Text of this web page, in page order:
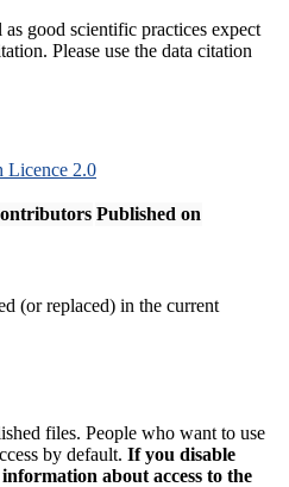
as good scientific practices expect
Please use the data citation
Licence 2.0
Published on
(or replaced) in the current
files. People who want to use
by default. If you disable
about access to the